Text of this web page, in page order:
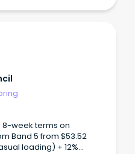
week terms on
Band 5 from $53.52
loading) + 12%